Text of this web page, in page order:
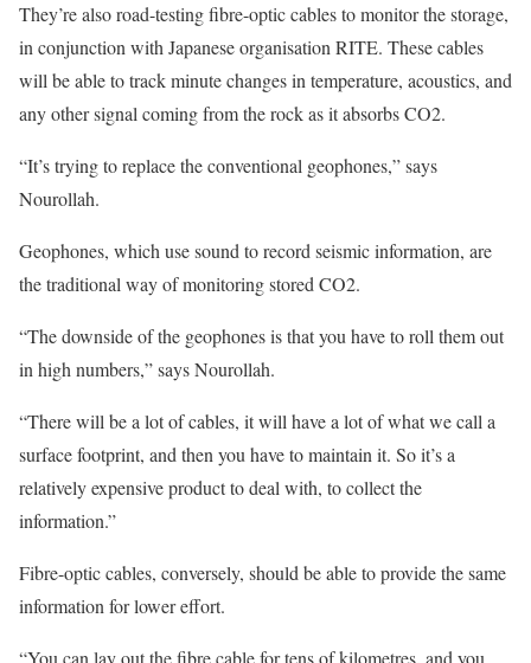
They’re also road-testing fibre-optic cables to monitor the storage,
in conjunction with Japanese organisation RITE. These cables
will be able to track minute changes in temperature, acoustics, and
any other signal coming from the rock as it absorbs CO2.
“It’s trying to replace the conventional geophones,” says
Nourollah.
Geophones, which use sound to record seismic information, are
the traditional way of monitoring stored CO2.
“The downside of the geophones is that you have to roll them out
in high numbers,” says Nourollah.
“There will be a lot of cables, it will have a lot of what we call a
surface footprint, and then you have to maintain it. So it’s a
relatively expensive product to deal with, to collect the
information.”
Fibre-optic cables, conversely, should be able to provide the same
information for lower effort.
“You can lay out the fibre cable for tens of kilometres, and you